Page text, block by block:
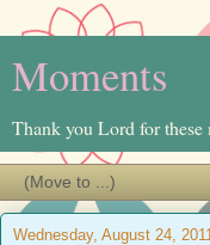
Moments
Thank you Lord for these
Wednesday, August 24,